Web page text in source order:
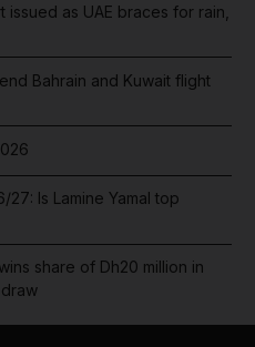
issued as UAE braces for rain,
Bahrain and Kuwait flight
Is Lamine Yamal top
share of Dh20 million in